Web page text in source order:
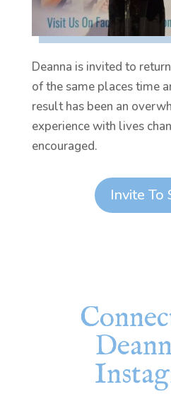
Deanna is invited to
of the same places time
result has been an
experience with lives
encouraged.
Invite To